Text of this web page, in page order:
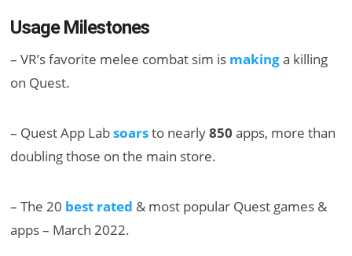
Usage Milestones
– VR’s favorite melee combat sim is makinga killing
on Quest.
– Quest App Labsoarsto nearly850 apps, more than
doubling those on the main store.
– The 20 best rated & most popular Quest games &
apps – March 2022.